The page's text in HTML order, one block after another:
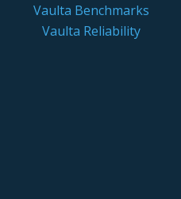
Vaulta Benchmarks
Vaulta Reliability